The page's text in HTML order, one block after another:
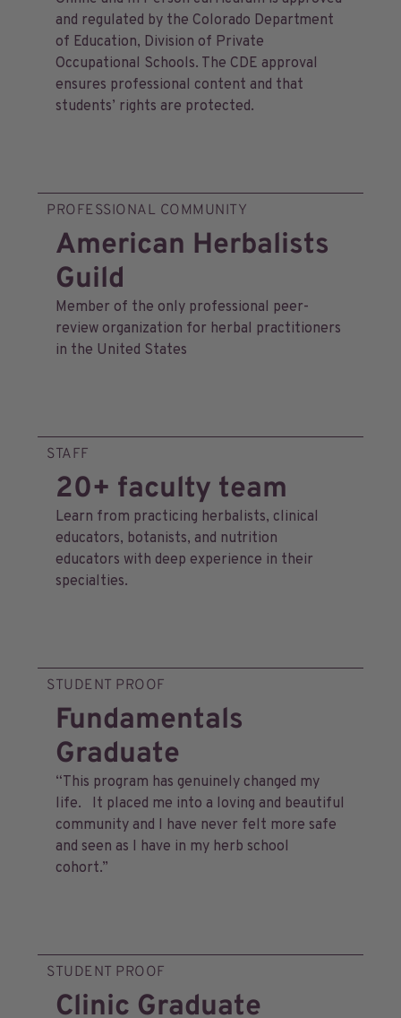
and regulated by the Colorado Department
of Education, Division of Private
Occupational Schools. The CDE approval
ensures professional content and that
students’ rights are protected.
PROFESSIONAL COMMUNITY
American Herbalists
Guild
Member of the only professional peer-
review organization for herbal practitioners
in the United States
STAFF
20+ faculty team
Learn from practicing herbalists, clinical
educators, botanists, and nutrition
educators with deep experience in their
specialties.
STUDENT PROOF
Fundamentals
Graduate
“This program has genuinely changed my
life. It placed me into a loving and beautiful
community and I have never felt more safe
and seen as I have in my herb school
cohort.”
STUDENT PROOF
Clinic Graduate